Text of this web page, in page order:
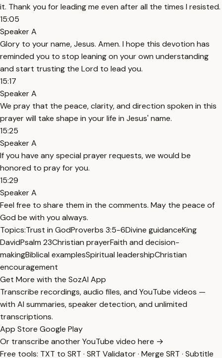
it. Thank you for leading me even after all the times I resisted.
15:05
Speaker A
Glory to your name, Jesus. Amen. I hope this devotion has
reminded you to stop leaning on your own understanding
and start trusting the Lord to lead you.
15:17
Speaker A
We pray that the peace, clarity, and direction spoken in this
prayer will take shape in your life in Jesus' name.
15:25
Speaker A
If you have any special prayer requests, we would be
honored to pray for you.
15:29
Speaker A
Feel free to share them in the comments. May the peace of
God be with you always.
Topics:Trust in GodProverbs 3:5-6Divine guidanceKing
DavidPsalm 23Christian prayerFaith and decision-
makingBiblical examplesSpiritual leadershipChristian
encouragement
Get More with the SozAI App
Transcribe recordings, audio files, and YouTube videos —
with AI summaries, speaker detection, and unlimited
transcriptions.
App Store Google Play
Or transcribe another YouTube video here →
Free tools: TXT to SRT · SRT Validator· Merge SRT · Subtitle